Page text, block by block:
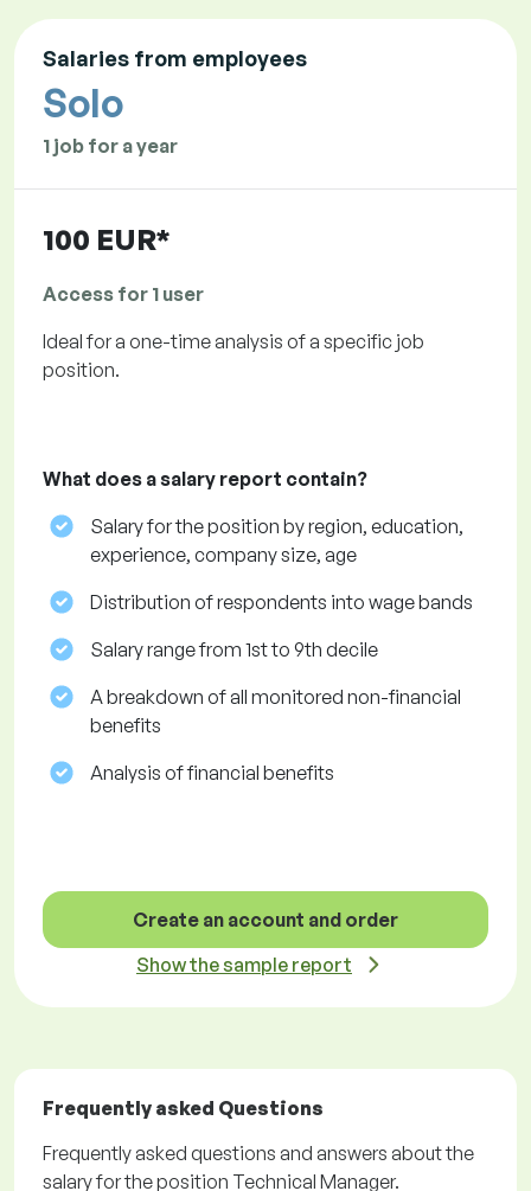
Salaries from employees
Solo
1 job for a year
100 EUR*
Access for 1 user
Ideal for a one-time analysis of a specific job
position.
What does a salary report contain?
Salary for the position by region, education,
experience, company size, age
Distribution of respondents into wage bands
Salary range from 1st to 9th decile
A breakdown of all monitored non-financial
benefits
Analysis of financial benefits
Create an account and order
Show the sample report
Frequently asked Questions
Frequently asked questions and answers about the
salary for the position Technical Manager.